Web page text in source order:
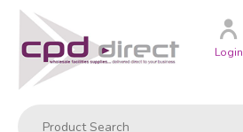
Customer
Login